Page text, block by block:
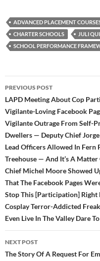
b
o
o
k
t
e
r
i
t
ADVANCED PLACEMENT
CHARTER SCHOOLS
JULI
SCHOOL PERFORMANCE
Post
navigation
PREVIOUS POST
LAPD Meeting About Cop
Vigilante-Loving Facebook
Vigilante Outrage From Self-
Dwellers — Deputy Chief
Lead Officers Allowed In Fern
Treehouse — And It’s A
Chief Michel Moore Showed
That The Facebook Pages
Stop This [Participation]
Cosplay Terror-Addicted
Even Live In The Valley Dare
NEXT POST
The Story Of A Request For